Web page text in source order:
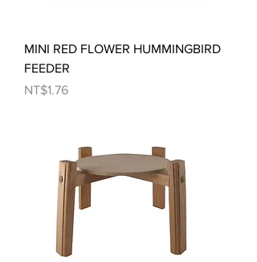
MINI RED FLOWER HUMMINGBIRD
FEEDER
Price
NT$1.76